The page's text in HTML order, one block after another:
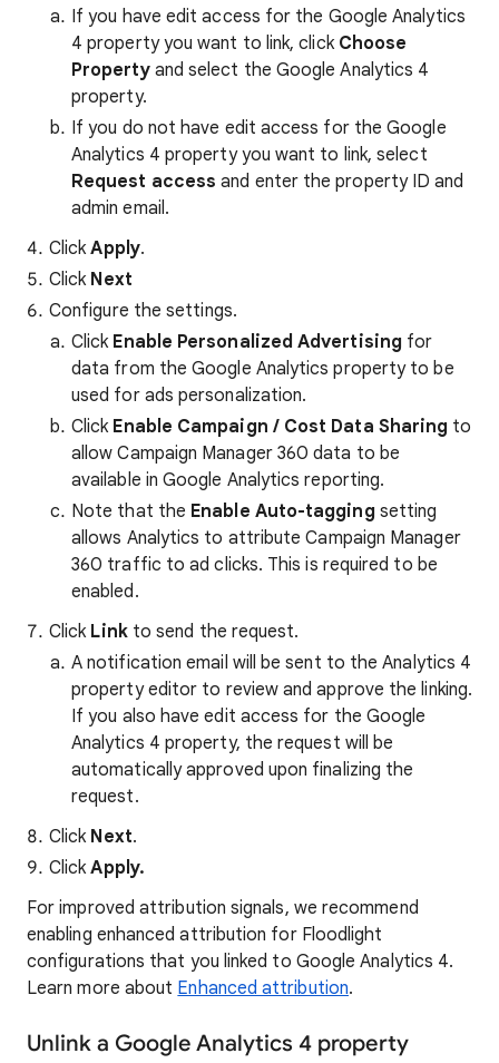
If you have edit access for the Google Analytics
4 property you want to link, click Choose
Propertyand select the Google Analytics 4
property.
If you do not have edit access for the Google
Analytics 4 property you want to link, select
Request access and enter the property ID and
admin email.
ClickApply.
Click Next
Configure the settings.
Click Enable Personalized Advertising for
data from the Google Analytics property to be
used for ads personalization.
Click Enable Campaign / Cost Data Sharing to
allow Campaign Manager 360 data to be
available in Google Analytics reporting.
Note that the Enable Auto-tagging setting
allows Analytics to attribute Campaign Manager
360 traffic to ad clicks. This is required to be
enabled.
Click Link to send the request.
A notification email will be sent to the Analytics 4
property editor to review and approve the linking.
If you also have edit access for the Google
Analytics 4 property, the request will be
automatically approved upon finalizing the
request.
Click Next.
ClickApply.
For improved attribution signals, we recommend
enabling enhanced attribution for Floodlight
configurations that you linked to Google Analytics 4.
Learn more about Enhanced attribution.
Unlink a Google Analytics 4 property